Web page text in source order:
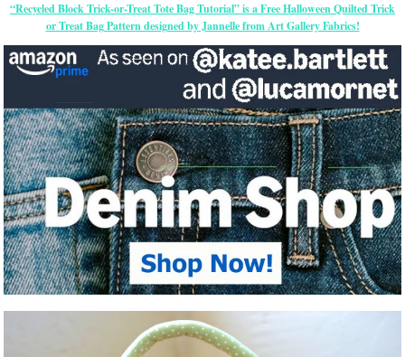
“Recycled Block Trick-or-Treat Tote Bag Tutorial” is a Free Halloween Quilted Trick
or Treat Bag Pattern designed by Jannelle from Art Gallery Fabrics!